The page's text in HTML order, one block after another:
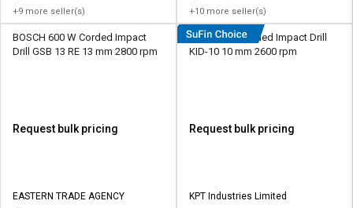
+9 more seller(s)
+10 more seller(s)
BOSCH 600 W Corded Impact
Drill GSB 13 RE 13 mm 2800 rpm
Request bulk pricing
EASTERN TRADE AGENCY
KPT 500 W Corded Impact Drill
KID-10 10 mm 2600 rpm
Request bulk pricing
KPT Industries Limited